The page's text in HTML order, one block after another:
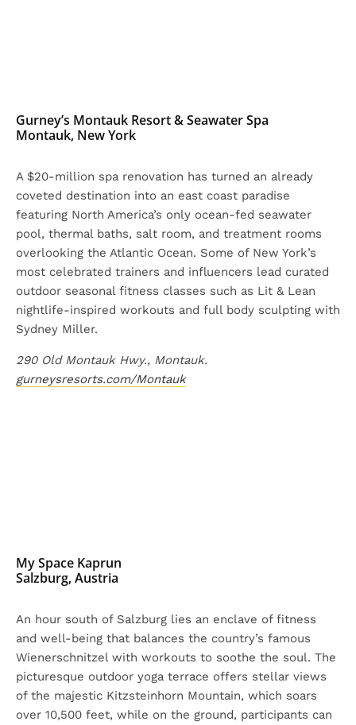
Gurney’s Montauk Resort & Seawater Spa
Montauk, New York
A $20-million spa renovation has turned an already
coveted destination into an east coast paradise
featuring North America’s only ocean-fed seawater
pool, thermal baths, salt room, and treatment rooms
overlooking the Atlantic Ocean. Some of New York’s
most celebrated trainers and influencers lead curated
outdoor seasonal fitness classes such as Lit & Lean
nightlife-inspired workouts and full body sculpting with
Sydney Miller.
290 Old Montauk Hwy., Montauk.
gurneysresorts.com/Montauk
My Space Kaprun
Salzburg, Austria
An hour south of Salzburg lies an enclave of fitness
and well-being that balances the country’s famous
Wienerschnitzel with workouts to soothe the soul. The
picturesque outdoor yoga terrace offers stellar views
of the majestic Kitzsteinhorn Mountain, which soars
over 10,500 feet, while on the ground, participants can